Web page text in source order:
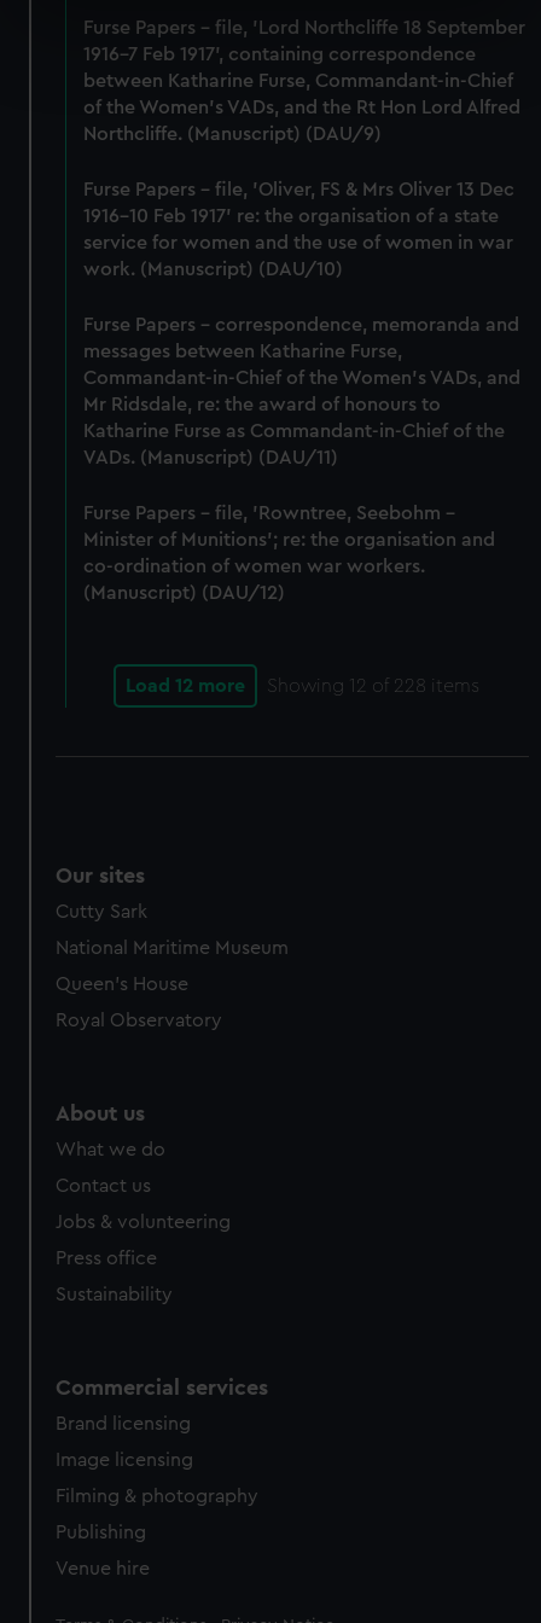
specific characteristics (fingerprinting)
Find out more about how your personal data is processed
and set your preferences in thedetails section.
We use necessary cookies to make our websites work
We’d like to use additional cookies to remember your
preferences, understand how our website is used, and to
help us improve it. We may also use cookies to tailor our
marketing to your interests and deliver embedded content
cookies, change your preferences or opt-out at any time.
Furse Papers - file, 'Lord Northcliffe 18 September
1916-7 Feb 1917', containing correspondence
between Katharine Furse, Commandant-in-Chief
of the Women's VADs, and the Rt Hon Lord Alfred
Northcliffe. (Manuscript) (DAU/9)
Furse Papers - file, 'Oliver, FS & Mrs Oliver 13 Dec
1916-10 Feb 1917' re: the organisation of a state
service for women and the use of women in war
work. (Manuscript) (DAU/10)
Furse Papers - correspondence, memoranda and
messages between Katharine Furse,
Commandant-in-Chief of the Women's VADs, and
Mr Ridsdale, re: the award of honours to
Katharine Furse as Commandant-in-Chief of the
VADs. (Manuscript) (DAU/11)
Furse Papers - file, 'Rowntree, Seebohm -
Minister of Munitions'; re: the organisation and
co-ordination of women war workers.
(Manuscript) (DAU/12)
Load 12 more Showing 12 of 228 items
Our sites
Cutty Sark
National Maritime Museum
Queen's House
Royal Observatory
About us
What we do
Contact us
Jobs & volunteering
Press office
Sustainability
Commercial services
Brand licensing
Image licensing
Filming & photography
Publishing
Venue hire